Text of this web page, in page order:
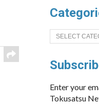
Categories
Enter your
Tokusatsu